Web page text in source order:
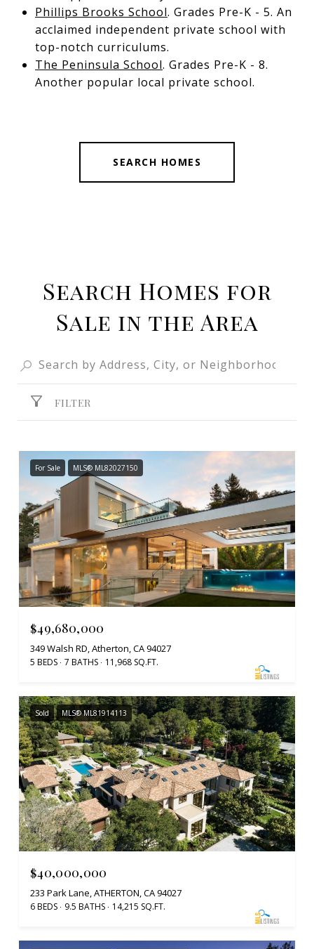
Phillips Brooks School. Grades Pre-K - 5. An
acclaimed independent private school with
top-notch curriculums.
The Peninsula School. Grades Pre-K - 8.
Another popular local private school.
SEARCH HOMES
Search Homes for
Sale in the Area
FILTER
For Sale MLS® ML82027150
$49,680,000
349 Walsh RD, Atherton, CA 94027
5 BEDS 7 BATHS 11,968 SQ.FT.
Sold MLS® ML81914113
$40,000,000
233 Park Lane, ATHERTON, CA 94027
6 BEDS 9.5 BATHS 14,215 SQ.FT.